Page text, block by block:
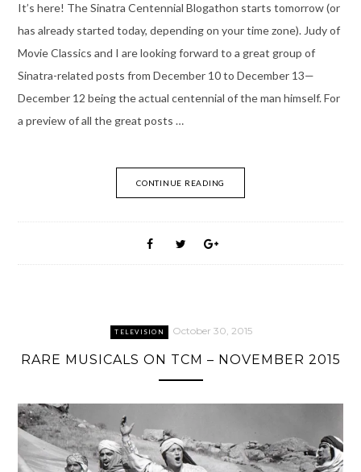
It’s here! The Sinatra Centennial Blogathon starts tomorrow (or
has already started today, depending on your time zone). Judy of
Movie Classics and I are looking forward to a great group of
Sinatra-related posts from December 10 to December 13—
December 12 being the actual centennial of the man himself. For
a preview of all the great posts …
CONTINUE READING
TELEVISION October 30, 2015
RARE MUSICALS ON TCM – NOVEMBER 2015